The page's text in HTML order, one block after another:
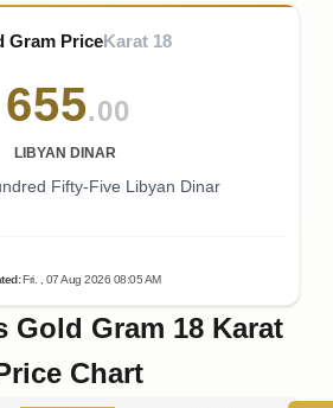
Gram PriceKarat 18
655.00
LIBYAN DINAR
Fifty-Five Libyan Dinar
:Fri. , 07Aug 2026 08:05AM
Gold Gram 18 Karat
Chart